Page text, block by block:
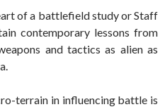
of a battlefield study or Staff
contemporary lessons from
and tactics as alien as
terrain in influencing battle is